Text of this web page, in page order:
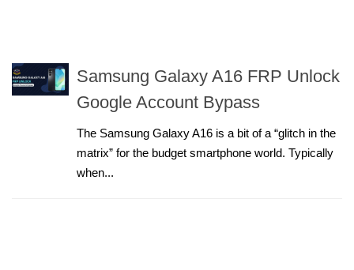
Samsung Galaxy A16 FRP Unlock
Google Account Bypass
The Samsung Galaxy A16 is a bit of a “glitch in the
matrix” for the budget smartphone world. Typically
when...